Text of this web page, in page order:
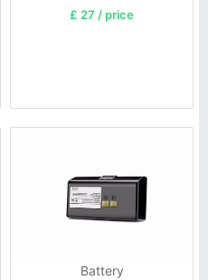
£ 27 / price
Battery